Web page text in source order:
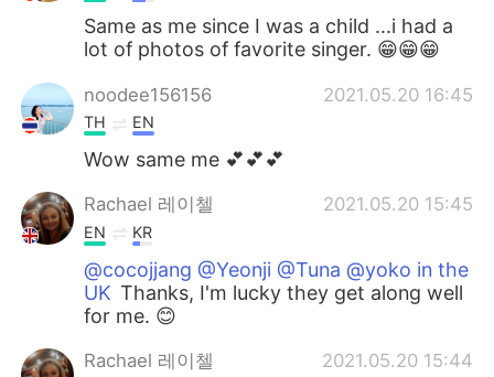
Same as me since I was a child ...i had a
lot of photos of favorite singer. 😁😁😁
noodee156156 2021.05.20 16:45
TH EN
Wow same me 💕💕💕
Rachael 레이첼 2021.05.20 15:45
EN KR
@cocojjang @Yeonji @Tuna @yoko in the
UK Thanks, I'm lucky they get along well
for me. 😊
Rachael 레이첼 2021.05.20 15:44